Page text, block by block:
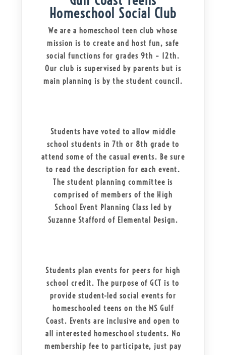
Homeschool Social Club
We are a homeschool teen club whose
mission is to create and host fun, safe
social functions for grades 9th – 12th.
Our club is supervised by parents but is
main planning is by the student council.
Students have voted to allow middle
school students in 7th or 8th grade to
attend some of the casual events. Be sure
to read the description for each event.
The student planning committee is
comprised of members of the High
School Event Planning Class led by
Suzanne Stafford of Elemental Design.
Students plan events for peers for high
school credit. The purpose of GCT is to
provide student-led social events for
homeschooled teens on the MS Gulf
Coast. Events are inclusive and open to
all interested homeschool students. No
membership fee to participate, just pay